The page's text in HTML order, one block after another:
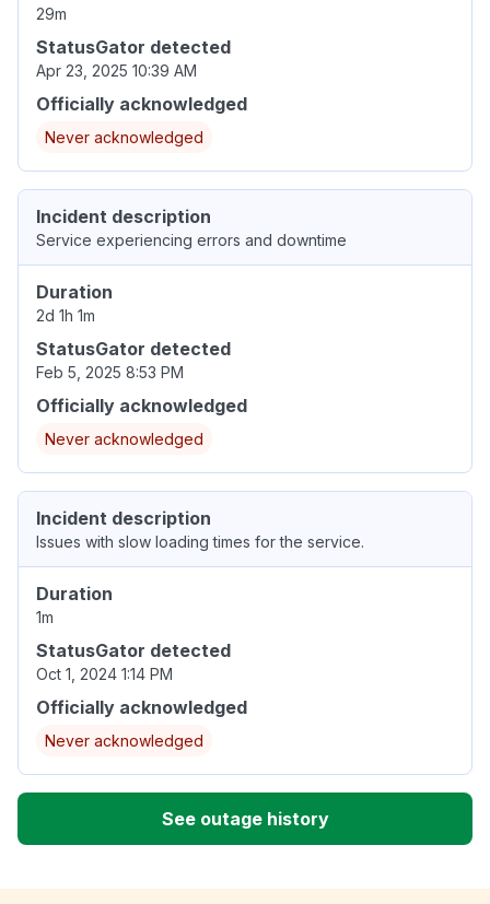
29m
StatusGator detected
Apr 23, 2025 10:39 AM
Officially acknowledged
Never acknowledged
Incident description
Service experiencing errors and downtime
Duration
2d 1h 1m
StatusGator detected
Feb 5, 2025 8:53 PM
Officially acknowledged
Never acknowledged
Incident description
Issues with slow loading times for the service.
Duration
1m
StatusGator detected
Oct 1, 2024 1:14 PM
Officially acknowledged
Never acknowledged
See outage history